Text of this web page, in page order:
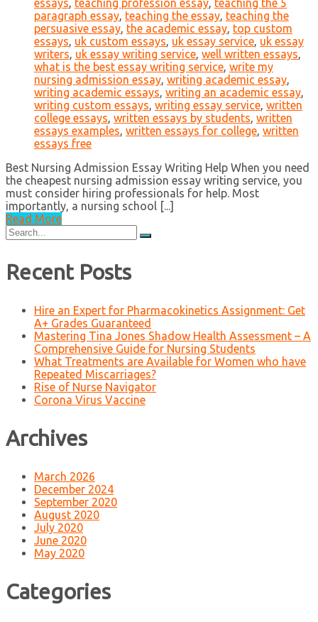
essays, teaching profession essay, teaching the 5
paragraph essay, teaching the essay, teaching the
persuasive essay, the academic essay, top custom
essays, uk custom essays, uk essay service, uk essay
writers, uk essay writing service, well written essays,
what is the best essay writing service, write my
nursing admission essay, writing academic essay,
writing academic essays, writing an academic essay,
writing custom essays, writing essay service, written
college essays, written essays by students, written
essays examples, written essays for college, written
essays free
Best Nursing Admission Essay Writing Help When you need
the cheapest nursing admission essay writing service, you
must consider hiring professionals for help. Most
importantly, a nursing school [...]
Read More
Search
for:
Recent Posts
Hire an Expert for Pharmacokinetics Assignment: Get
A+ Grades Guaranteed
Mastering Tina Jones Shadow Health Assessment – A
Comprehensive Guide for Nursing Students
What Treatments are Available for Women who have
Repeated Miscarriages?
Rise of Nurse Navigator
Corona Virus Vaccine
Archives
March 2026
December 2024
September 2020
August 2020
July 2020
June 2020
May 2020
Categories